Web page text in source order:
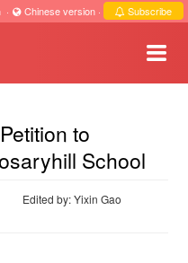
· Chinese version · Subscribe
to
School
Edited by: Yixin Gao